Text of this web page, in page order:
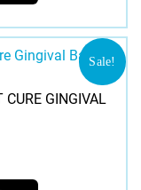
Sale!
GINGIVAL